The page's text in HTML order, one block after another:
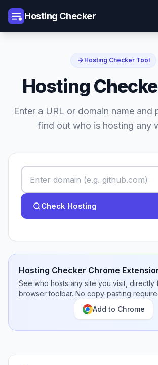
Hosting Checker
Hosting Checker Tool
Hosting
Enter a URL or domain name and
find out who is hosting any
Check Hosting
Hosting Checker Chrome
See who hosts any site you visit, directly
browser toolbar. No copy-pasting
Add to Chrome